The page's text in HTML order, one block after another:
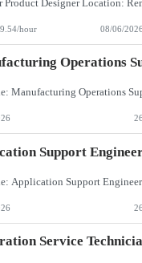
hour 08/06/2026
Operations
Support
Service